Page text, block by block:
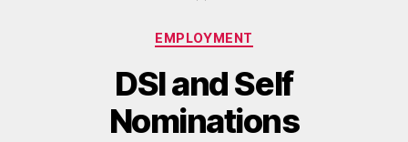
Categories
EMPLOYMENT
DSI and Self
Nominations